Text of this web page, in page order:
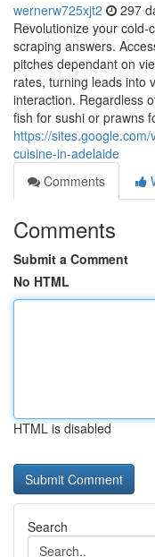
wernerw725xjt2 297
Revolutionize your
scraping answers.
pitches dependant on
rates, turning leads into
interaction. Regardless
fish for sushi or prawns
https://
cuisine-in-adelaide
Comments
Comments
Submit a Comment
No HTML
HTML is disabled
Search